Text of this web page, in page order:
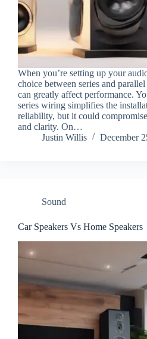
When you’re setting up your
choice between series and
can greatly affect performance.
series wiring simplifies the
reliability, but it could
and clarity. On…
Justin Willis
December
Sound
Car Speakers Vs Home Speakers